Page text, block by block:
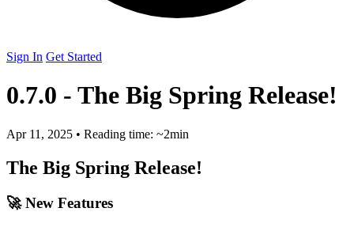
Sign In Get Started
0.7.0 - The Big Spring Release!
Apr 11, 2025 • Reading time: ~2min
The Big Spring Release!
🚀 New Features